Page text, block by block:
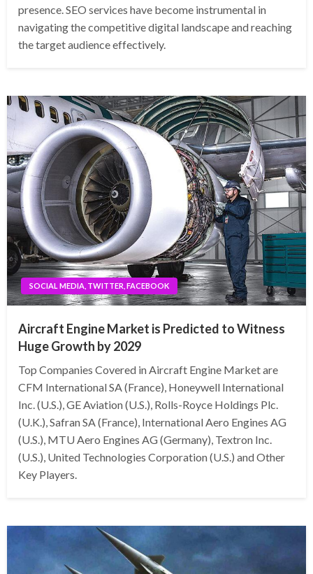
presence. SEO services have become instrumental in
navigating the competitive digital landscape and reaching
the target audience effectively.
SOCIAL MEDIA, TWITTER, FACEBOOK
Aircraft Engine Market is Predicted to Witness
Huge Growth by 2029
Top Companies Covered in Aircraft Engine Market are
CFM International SA (France), Honeywell International
Inc. (U.S.), GE Aviation (U.S.), Rolls-Royce Holdings Plc.
(U.K.), Safran SA (France), International Aero Engines AG
(U.S.), MTU Aero Engines AG (Germany), Textron Inc.
(U.S.), United Technologies Corporation (U.S.) and Other
Key Players.